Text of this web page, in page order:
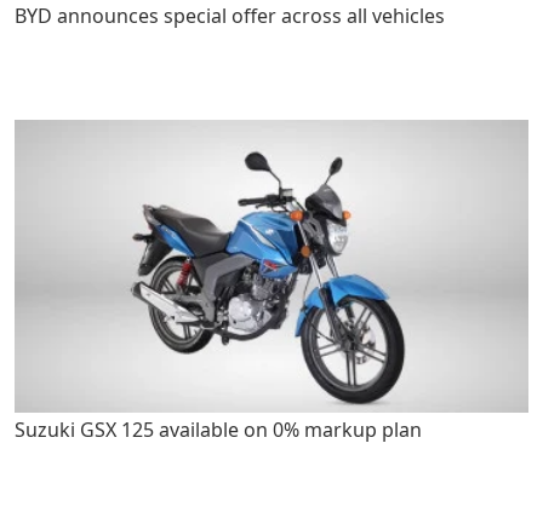
BYD announces special offer across all vehicles
Suzuki GSX 125 available on 0% markup plan